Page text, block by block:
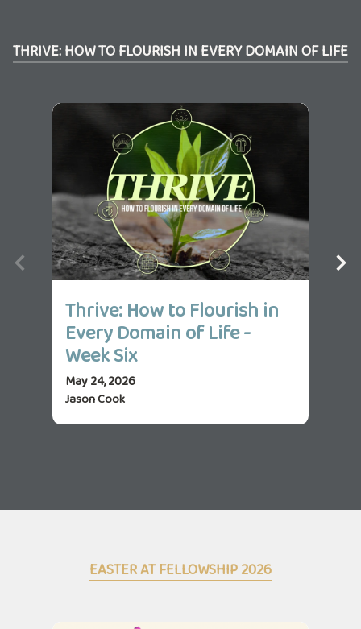
THRIVE: HOW TO FLOURISH IN EVERY DOMAIN OF LIFE
Thrive: How to Flourish in
Every Domain of Life -
Week Six
May 24, 2026
Jason Cook
EASTER AT FELLOWSHIP 2026